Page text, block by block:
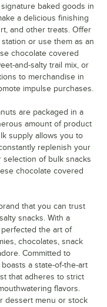
baked goods in
a delicious finishing
and other treats. Offer
or use them as an
chocolate covered
and-salty trail mix, or
to merchandise in
impulse purchases.
are packaged in a
amount of product
supply allows you to
replenish your
of bulk snacks
chocolate covered
that you can trust
snacks. With a
the art of
chocolates, snack
Committed to
a state-of-the-art
that adheres to strict
flavors.
dessert menu or stock